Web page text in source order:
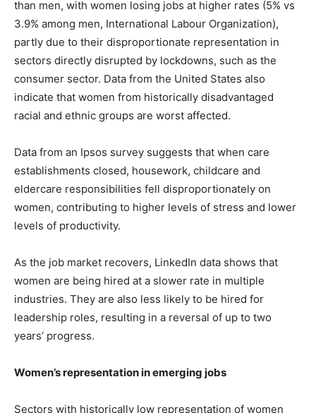
than men, with women losing jobs at higher rates (5% vs
3.9% among men, International Labour Organization),
partly due to their disproportionate representation in
sectors directly disrupted by lockdowns, such as the
consumer sector. Data from the United States also
indicate that women from historically disadvantaged
racial and ethnic groups are worst affected.
Data from an Ipsos survey suggests that when care
establishments closed, housework, childcare and
eldercare responsibilities fell disproportionately on
women, contributing to higher levels of stress and lower
levels of productivity.
As the job market recovers, LinkedIn data shows that
women are being hired at a slower rate in multiple
industries. They are also less likely to be hired for
leadership roles, resulting in a reversal of up to two
years’ progress.
Women’s representation in emerging jobs
Sectors with historically low representation of women